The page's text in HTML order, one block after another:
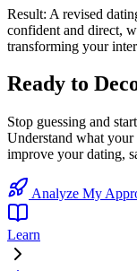
Result: A revised
confident and direct,
transforming your
Ready to
Stop guessing and
Understand what your
improve your dating,
Analyze My
Learn